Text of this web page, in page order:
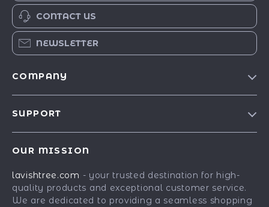
CONTACT US
NEWSLETTER
COMPANY
Press
Influencers
SUPPORT
FAQ
Returns Center
OUR MISSION
lavishtree.com - your trusted destination for high-
quality products and exceptional customer service.
We are dedicated to providing a seamless shopping